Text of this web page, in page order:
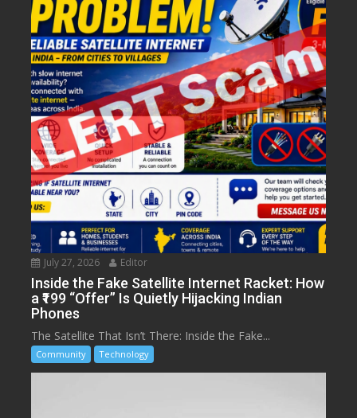
July 27, 2026 Editor
Inside the Fake Satellite Internet Racket: How
a ₹199 “Offer” Is Quietly Hijacking Indian
Phones
The Satellite That Isn’t There: Inside the Fake...
Community Technology